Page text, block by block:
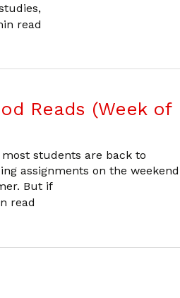
read
Reads (Week of
students are back to
assignments on the weekend
But if
read